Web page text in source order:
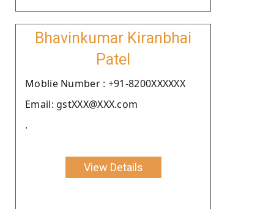
Bhavinkumar Kiranbhai
Patel
Moblie Number : +91-8200XXXXXX
Email: gstXXX@XXX.com
.
View Details